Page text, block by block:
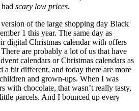
scary low prices.
of the large shopping day Black
1 this year. The same day as
digital Christmas calendar with offers
are probably a lot of us that have
calendars or Christmas calendars as
a bit different, and today there are more
and grown-ups. When I was
with chocolate, that wasn’t really tasty,
parcels. And I bounced up every